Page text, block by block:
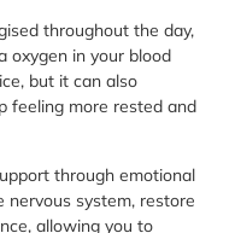
throughout the day,
oxygen in your blood
but it can also
feeling more rested and
through emotional
nervous system, restore
allowing you to